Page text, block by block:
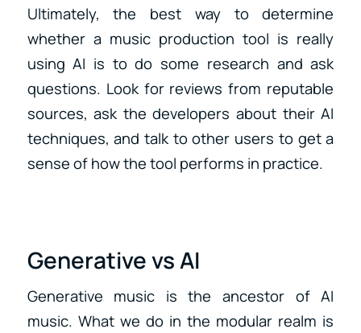
Ultimately, the best way to determine
whether a music production tool is really
using AI is to do some research and ask
questions. Look for reviews from reputable
sources, ask the developers about their AI
techniques, and talk to other users to get a
sense of how the tool performs in practice.
Generative vs AI
Generative music is the ancestor of AI
music. What we do in the modular realm is